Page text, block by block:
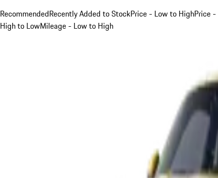
RecommendedRecently Added to StockPrice - Low to HighPrice -
High to LowMileage - Low to High